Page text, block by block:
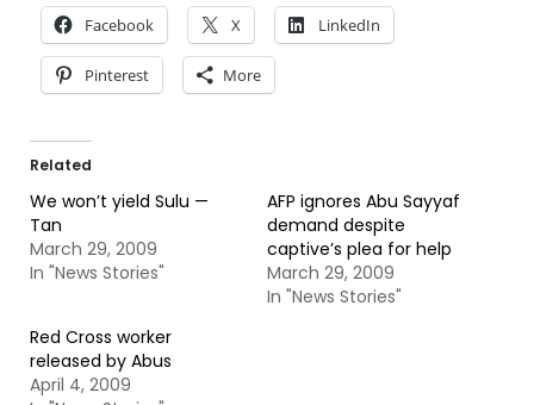
Facebook X LinkedIn
Pinterest More
Related
We won’t yield Sulu —
Tan
March 29, 2009
In "News Stories"
AFP ignores Abu Sayyaf
demand despite
captive’s plea for help
March 29, 2009
In "News Stories"
Red Cross worker
released by Abus
April 4, 2009